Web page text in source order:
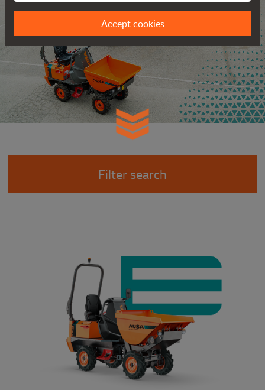
Filter search
Accept cookies